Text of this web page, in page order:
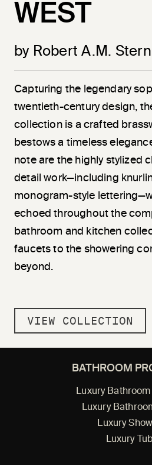
WEST
by Robert A.M.
Capturing the legendary
twentieth-century design,
collection is a crafted
bestows a timeless
note are the highly stylized
detail work—including
monogram-style
echoed throughout the
bathroom and kitchen
faucets to the showering
beyond.
VIEW COLLECTION
BATHROOM
Luxury
Luxury
Luxury
Luxury